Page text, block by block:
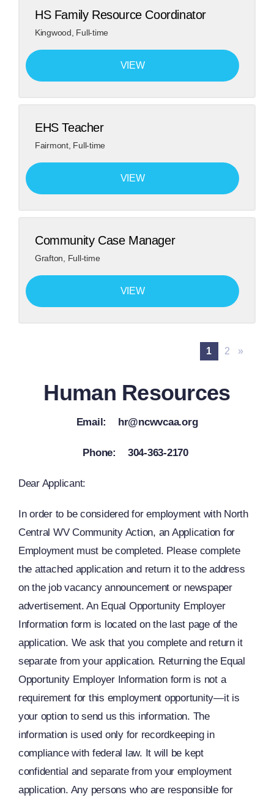
HS Family Resource Coordinator
Kingwood Full-time
VIEW
EHS Teacher
Fairmont, Full-time
VIEW
Community Case Manager
Grafton Full-time
VIEW
1 2 »
Human Resources
Email: hr@ncwvcaa.org
Phone: 304-363-2170
Dear Applicant:
In order to be considered for employment with North
Central WV Community Action, an Application for
Employment must be completed. Please complete
the attached application and return it to the address
on the job vacancy announcement or newspaper
advertisement. An Equal Opportunity Employer
Information form is located on the last page of the
application. We ask that you complete and return it
separate from your application. Returning the Equal
Opportunity Employer Information form is not a
requirement for this employment opportunity—it is
your option to send us this information. The
information is used only for recordkeeping in
compliance with federal law. It will be kept
confidential and separate from your employment
application. Any persons who are responsible for